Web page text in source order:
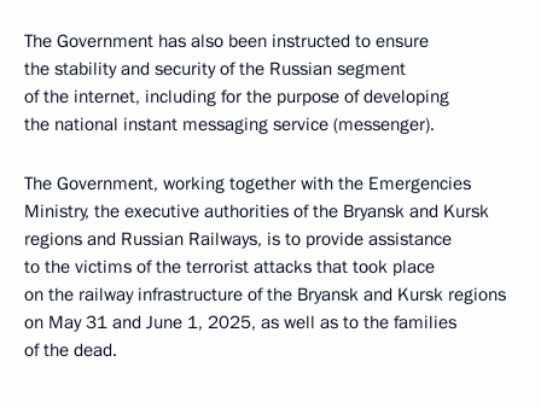
The Government has also been instructed to ensure
the stability and security of the Russian segment
of the internet, including for the purpose of developing
the national instant messaging service (messenger).
The Government, working together with the Emergencies
Ministry, the executive authorities of the Bryansk and Kursk
regions and Russian Railways, is to provide assistance
to the victims of the terrorist attacks that took place
on the railway infrastructure of the Bryansk and Kursk regions
on May 31 and June 1, 2025, as well as to the families
of the dead.